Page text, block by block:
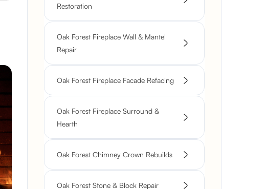
Restoration
Oak Forest Fireplace Wall & Mantel
Repair
Oak Forest Fireplace Facade Refacing
Oak Forest Fireplace Surround &
Hearth
Oak Forest Chimney Crown Rebuilds
Oak Forest Stone & Block Repair